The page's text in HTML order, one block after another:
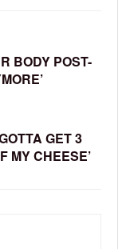
BODY POST-
GET 3
MY CHEESE’